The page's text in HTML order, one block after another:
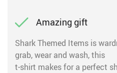
Amazing gift
Shark Themed Items is
grab, wear and wash, this
t-shirt makes for a perfect